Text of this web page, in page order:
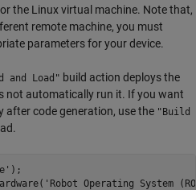
the Linux virtual machine. Note that,
remote machine, you must
parameters for your device.
and Load" build action deploys the
not automatically run it. If you want
after code generation, use the "Build
);
'Robot Operating System